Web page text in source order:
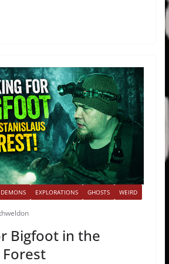
DEMONS EXPLORATIONS GHOSTS WEIRD
Bigfoot in the